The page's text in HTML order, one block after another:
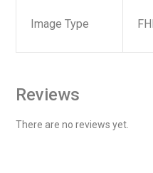
Image Type
Reviews
There are no reviews yet.